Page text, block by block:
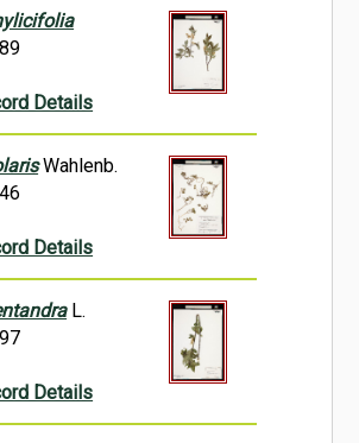
Details
Wahlenb.
Details
L.
Details